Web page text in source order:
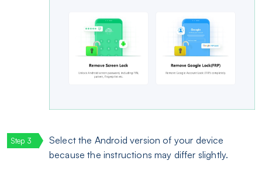
Select the Android version of your device
because the instructions may differ slightly.